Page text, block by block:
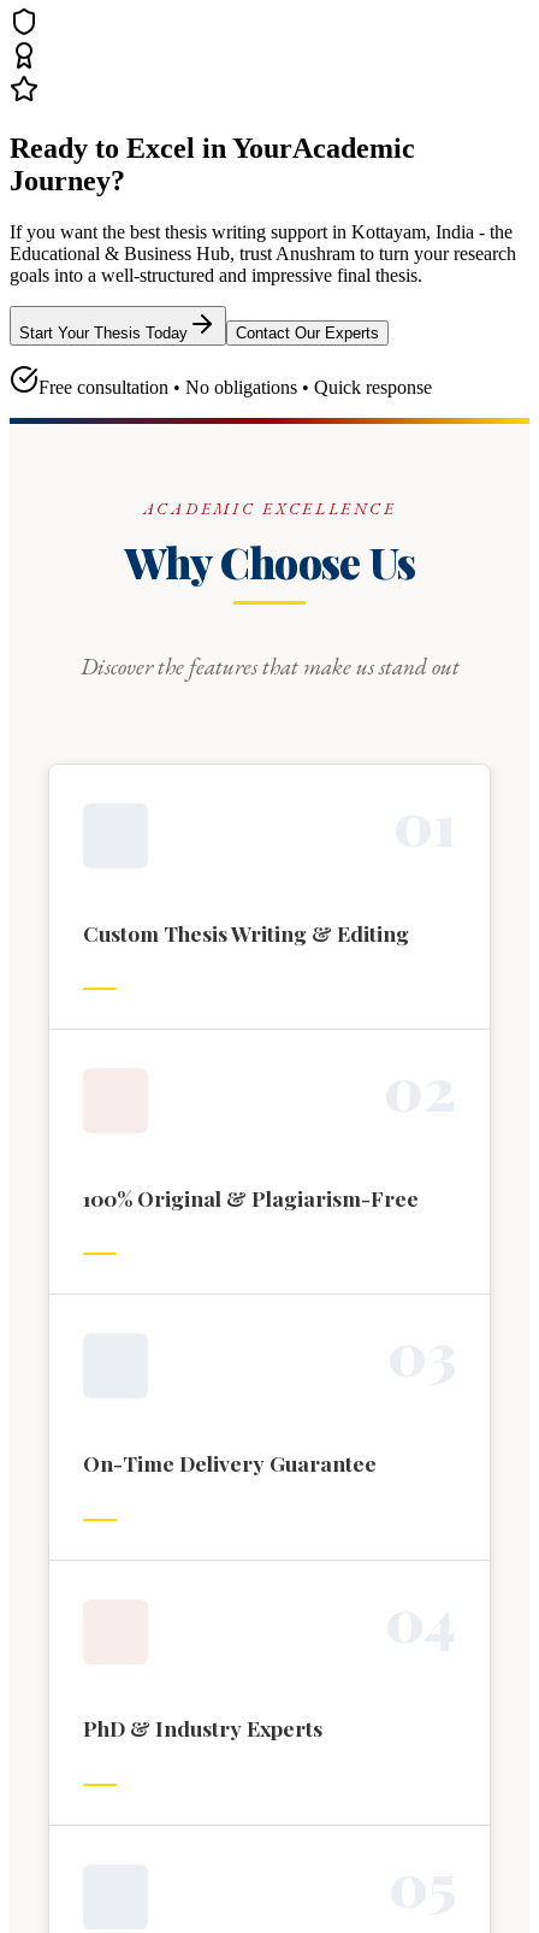
Ready to Excel in YourAcademic
Journey?
If you want the best thesis writing support in Kottayam, India - the
Educational & Business Hub, trust Anushram to turn your research
goals into a well-structured and impressive final thesis.
Start Your Thesis Today Contact Our Experts
Free consultation • No obligations • Quick response
ACADEMIC EXCELLENCE
Why Choose Us
Discover the features that make us stand out
Custom Thesis Writing & Editing
100% Original & Plagiarism-Free
On-Time Delivery Guarantee
PhD & Industry Experts